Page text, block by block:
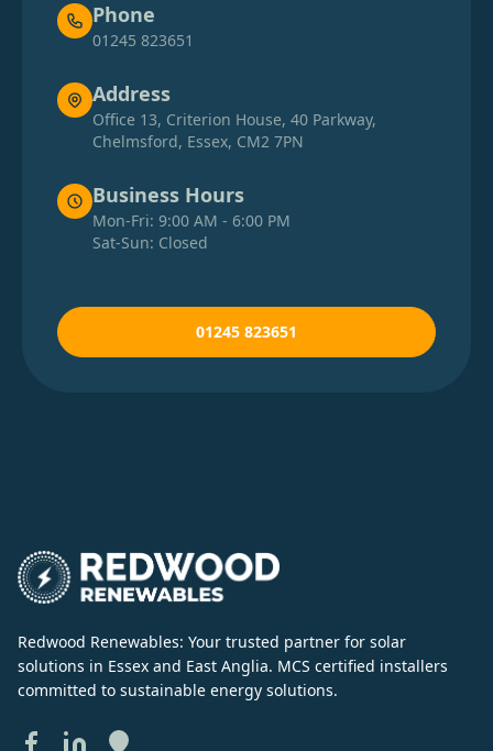
Phone
01245 823651
Address
Office 13, Criterion House, 40 Parkway,
Chelmsford, Essex, CM2 7PN
Business Hours
Mon-Fri: 9:00 AM - 6:00 PM
Sat-Sun: Closed
01245 823651
Redwood Renewables: Your trusted partner for solar
solutions in Essex and East Anglia. MCS certified installers
committed to sustainable energy solutions.